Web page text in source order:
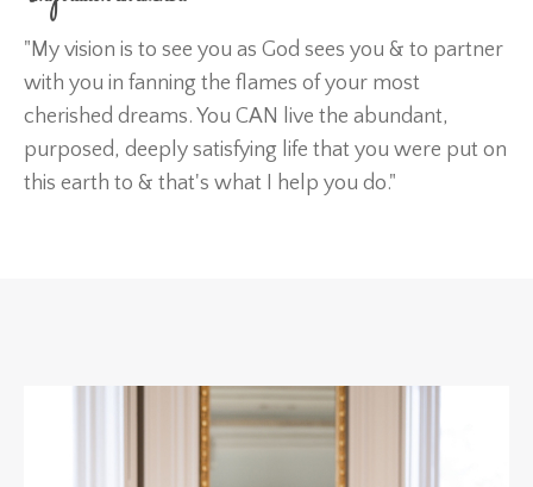
"My vision is to see you as God sees you & to partner
with you in fanning the flames of your most
cherished dreams. You CAN live the abundant,
purposed, deeply satisfying life that you were put on
this earth to & that's what I help you do."